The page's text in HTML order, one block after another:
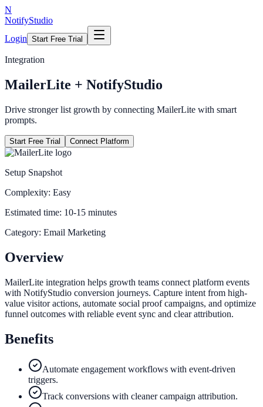
N
NotifyStudio
Login Start Free Trial
Integration
MailerLite + NotifyStudio
Drive stronger list growth by connecting MailerLite with smart
prompts.
Start Free Trial Connect Platform
Setup Snapshot
Complexity: Easy
Estimated time: 10-15 minutes
Category: Email Marketing
Overview
MailerLite integration helps growth teams connect platform events
with NotifyStudio conversion journeys. Capture intent from high-
value visitor actions, automate social proof campaigns, and optimize
funnel outcomes with reliable event sync and clear attribution.
Benefits
Automate engagement workflows with event-driven
triggers.
Track conversions with cleaner campaign attribution.